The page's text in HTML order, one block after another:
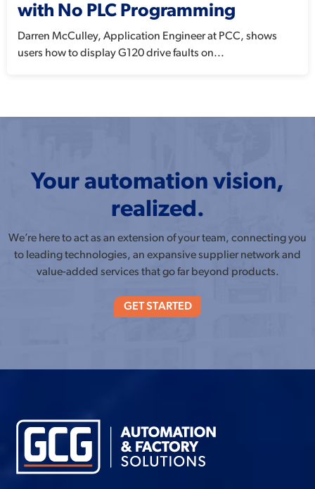
with No PLC Programming
Darren McCulley, Application Engineer at PCC, shows
users how to display G120 drive faults on...
Your automation vision,
realized.
We’re here to act as an extension of your team, connecting you
to leading technologies, an expansive supplier network and
value-added services that go far beyond products.
GET STARTED